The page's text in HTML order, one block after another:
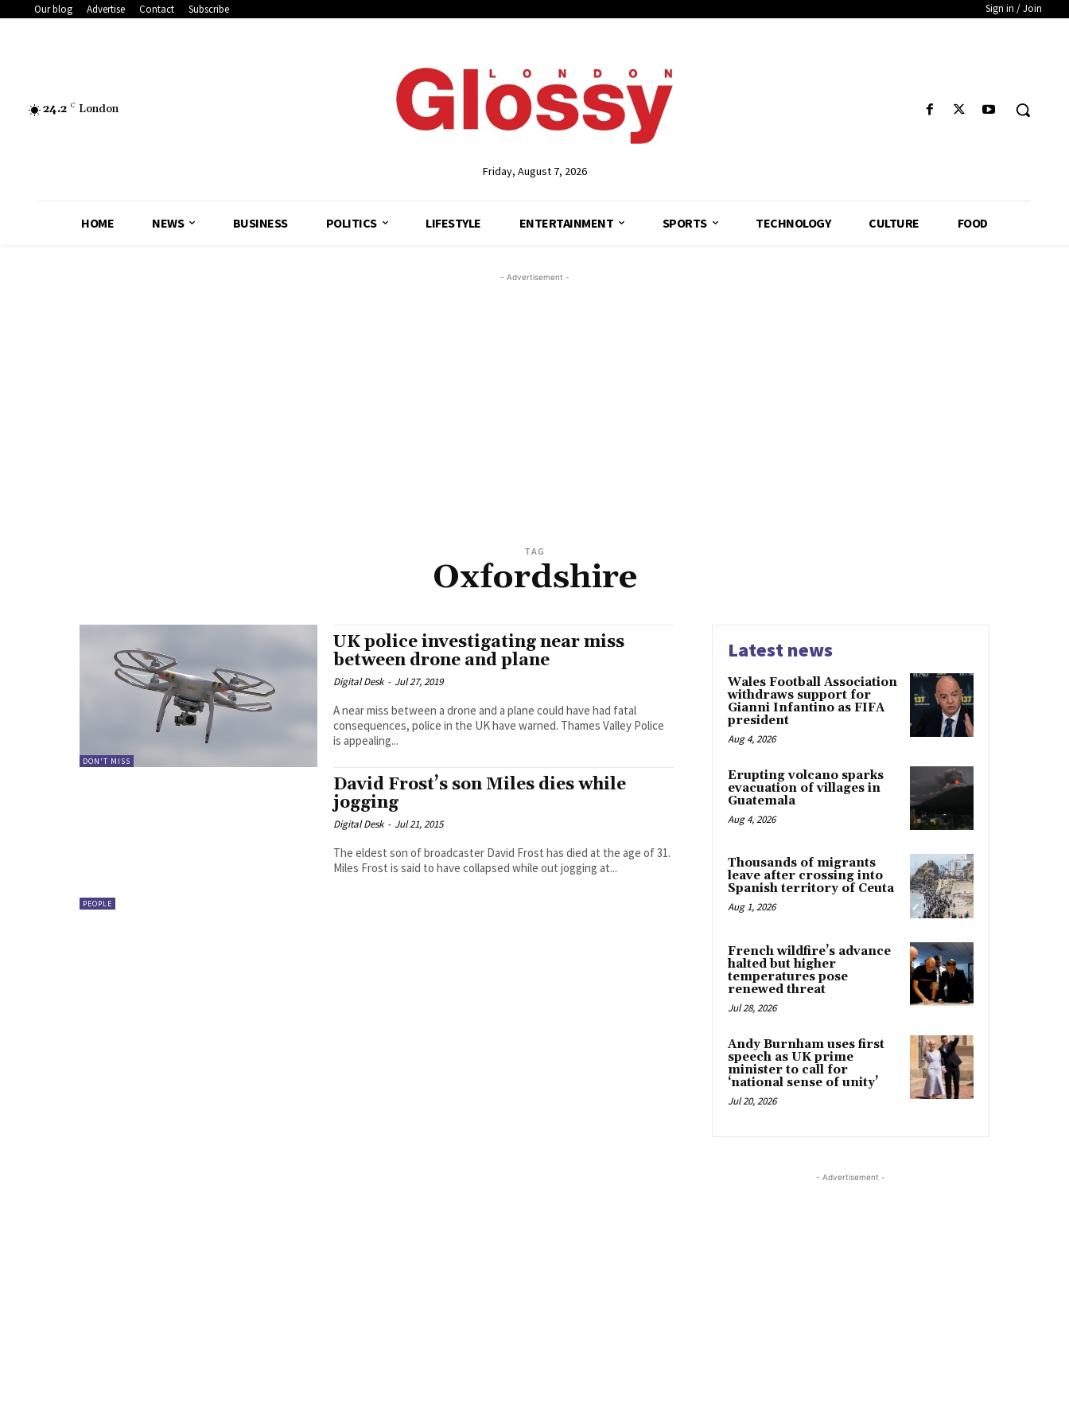
Our blog Advertise Contact Subscribe Sign in / Join
24.2 C London
Friday, August 7, 2026
HOME NEWS BUSINESS POLITICS LIFESTYLE ENTERTAINMENT SPORTS TECHNOLOGY CULTURE FOOD
- Advertisement -
TAG
Oxfordshire
DON'T MISS
UK police investigating near miss
between drone and plane
Digital Desk - Jul 27, 2019
A near miss between a drone and a plane could have had fatal
consequences, police in the UK have warned. Thames Valley Police
is appealing...
PEOPLE
David Frost’s son Miles dies while
jogging
Digital Desk - Jul 21, 2015
The eldest son of broadcaster David Frost has died at the age of 31.
Miles Frost is said to have collapsed while out jogging at...
Latest news
Wales Football Association
withdraws support for
Gianni Infantino as FIFA
president
Aug 4, 2026
Erupting volcano sparks
evacuation of villages in
Guatemala
Aug 4, 2026
Thousands of migrants
leave after crossing into
Spanish territory of Ceuta
Aug 1, 2026
French wildfire’s advance
halted but higher
temperatures pose
renewed threat
Jul 28, 2026
Andy Burnham uses first
speech as UK prime
minister to call for
‘national sense of unity’
Jul 20, 2026
- Advertisement -